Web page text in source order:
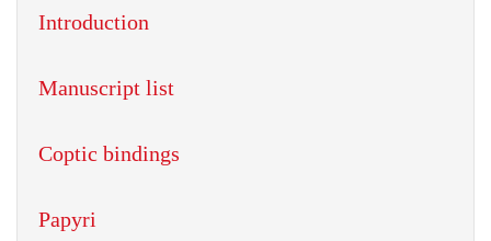
Introduction
Manuscript list
Coptic bindings
Papyri